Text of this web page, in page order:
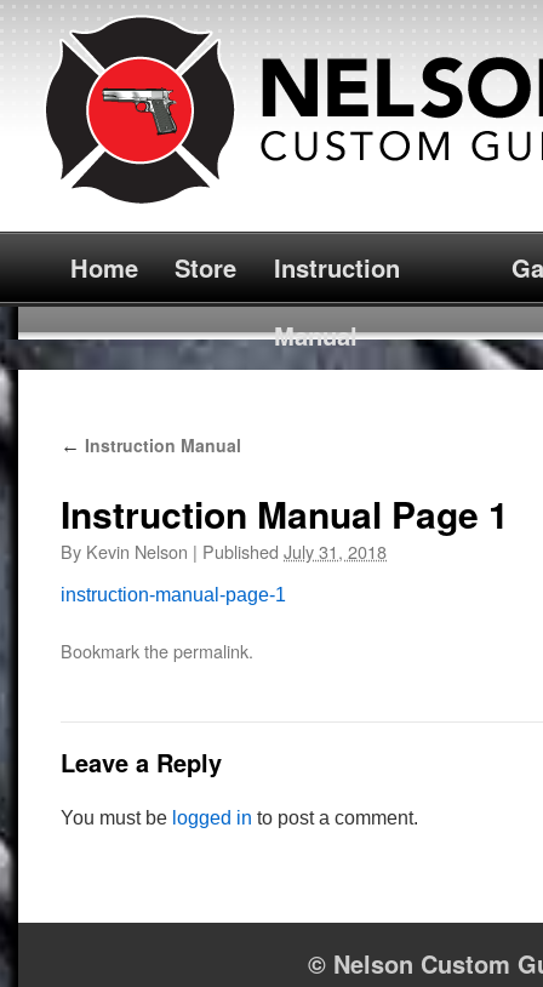
Home Store
Instruction
Manual
← Instruction Manual
Instruction Manual Page 1
By Kevin Nelson | Published July 31, 2018
instruction-manual-page-1
Bookmark thepermalink.
Leave a Reply
You must be logged in to post a comment.
© Nelson Custom